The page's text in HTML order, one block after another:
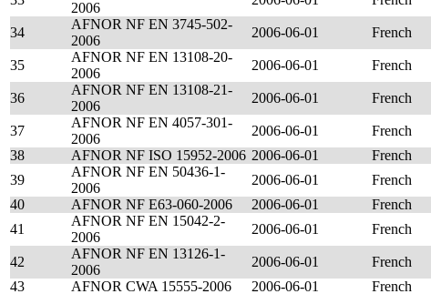
2006
34
AFNOR NF EN 3745-502-
2006
2006-06-01 French
35
AFNOR NF EN 13108-20-
2006
2006-06-01 French
36
AFNOR NF EN 13108-21-
2006
2006-06-01 French
37
AFNOR NF EN 4057-301-
2006
2006-06-01 French
38
AFNOR NF ISO 15952-2006 2006-06-01 French
39
AFNOR NF EN 50436-1-
2006
2006-06-01 French
40
AFNOR NF E63-060-2006 2006-06-01 French
41
AFNOR NF EN 15042-2-
2006
2006-06-01 French
42
AFNOR NF EN 13126-1-
2006
2006-06-01 French
43
AFNOR CWA 15555-2006 2006-06-01 French